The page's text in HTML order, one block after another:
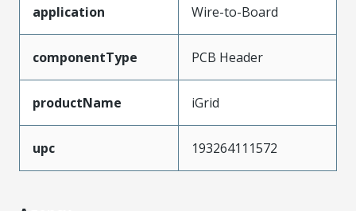
application Wire-to-Board
componentType PCB Header
productName iGrid
upc 193264111572